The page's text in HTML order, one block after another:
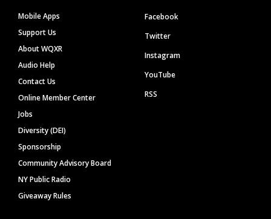
Mobile Apps
Support Us
About WQXR
Audio Help
Contact Us
Online Member Center
Jobs
Diversity (DEI)
Sponsorship
Community Advisory Board
NY Public Radio
Giveaway Rules
Facebook
Twitter
Instagram
YouTube
RSS